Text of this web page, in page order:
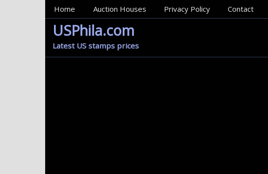
MainMenu
Home Auction Houses Privacy Policy Contact
USPhila.com
Latest US stamps prices